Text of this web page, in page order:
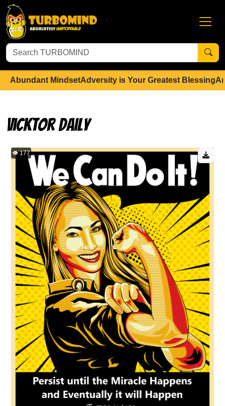
Abundant MindsetAdversity is Your Greatest Blessing
Vicktor Daily
👁️ 177